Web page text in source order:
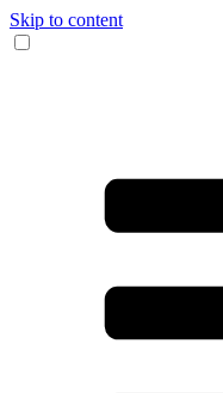
Skip to content